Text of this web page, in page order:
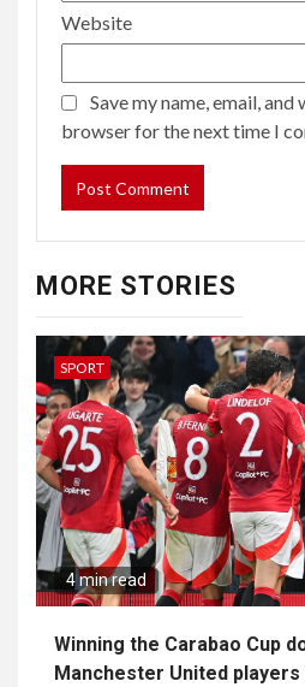
Website
Save my name, email, and
browser for the next time I
MORE STORIES
SPORT
4 min read
Winning the Carabao Cup
Manchester United